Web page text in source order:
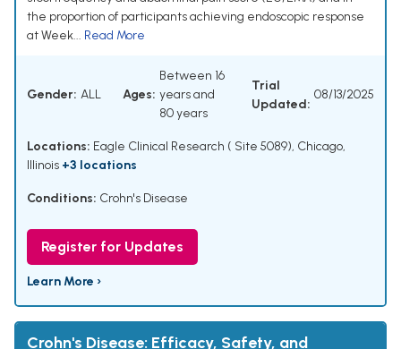
the proportion of participants achieving endoscopic response
at Week... Read More
Gender: ALL Ages:
Between 16
years and
80 years
Trial
Updated:
08/13/2025
Locations: Eagle Clinical Research ( Site 5089), Chicago,
Illinois +3 locations
Conditions: Crohn's Disease
Register for Updates
Learn More ›
Crohn's Disease: Efficacy, Safety, and